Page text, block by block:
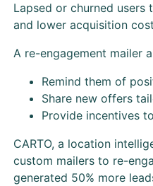
Lapsed or churned users
and lower acquisition
A re-engagement mailer
Remind them of
Share new offers
Provide incentives
CARTO, a location
custom mailers to re-
generated 50% more